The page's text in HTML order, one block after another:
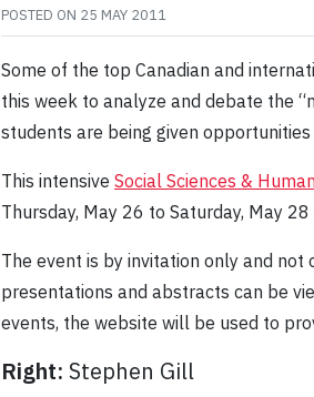
POSTED ON 25 MAY 2011
Some of the top Canadian and
this week to analyze and debate the
students are being given
This intensive Social Sciences &
Thursday, May 26 to Saturday, May
The event is by invitation only and
presentations and abstracts can be
events, the website will be used to
Right: Stephen Gill